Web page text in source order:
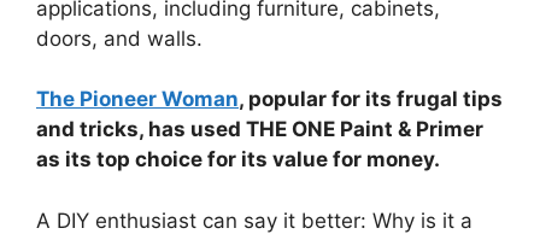
applications, including furniture, cabinets,
doors, and walls.
The Pioneer Woman, popular for its frugal tips
and tricks, has used THE ONE Paint & Primer
as its top choice for its value for money.
A DIY enthusiast can say it better: Why is it a